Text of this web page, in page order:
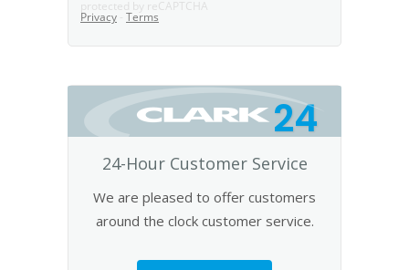
24
24-Hour Customer Service
We are pleased to offer customers
around the clock customer service.